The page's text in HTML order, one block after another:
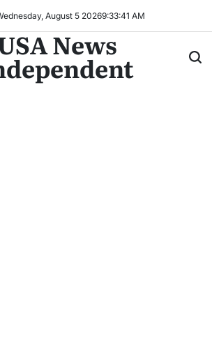
August 5 20269:33:44 AM
News